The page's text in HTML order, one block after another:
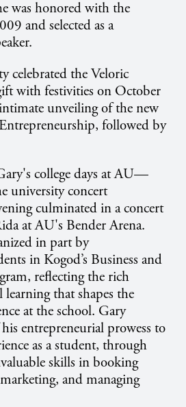
was honored with the
and selected as a
celebrated the Veloric
with festivities on October
unveiling of the new
followed by
college days at AU—
university concert
culminated in a concert
at AU's Bender Arena.
in part by
in Kogod’s Business and
reflecting the rich
learning that shapes the
at the school. Gary
entrepreneurial prowess to
as a student, through
skills in booking
and managing